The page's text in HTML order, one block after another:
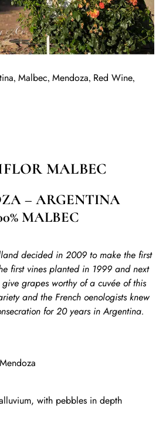
, Malbec, Mendoza, Red Wine,
MALBEC
– ARGENTINA
MALBEC
decided in 2009 to make the first
first vines planted in 1999 and next
grapes worthy of a cuvée of this
and the French oenologists knew
for 20 years in Argentina.
with pebbles in depth